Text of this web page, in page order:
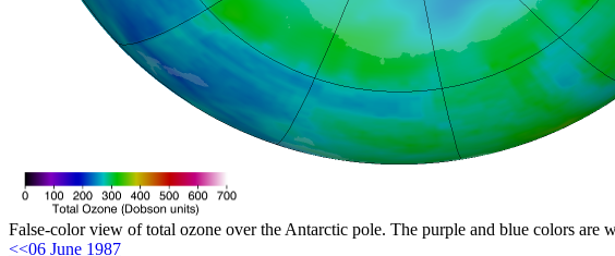
False-color view of total ozone over the Antarctic pole. The purple and blue colors are
<<06 June 1987